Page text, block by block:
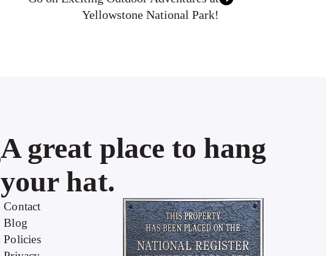
Yellowstone National Park!
A great place to hang
your hat.
Contact
Blog
Policies